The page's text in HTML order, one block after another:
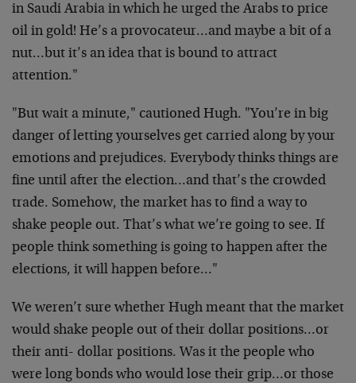
in Saudi Arabia in which he urged the Arabs to price
oil in gold! He’s a provocateur…and maybe a bit of a
nut…but it’s an idea that is bound to attract
attention."
"But wait a minute," cautioned Hugh. "You’re in big
danger of letting yourselves get carried along by your
emotions and prejudices. Everybody thinks things are
fine until after the election…and that’s the crowded
trade. Somehow, the market has to find a way to
shake people out. That’s what we’re going to see. If
people think something is going to happen after the
elections, it will happen before…"
We weren’t sure whether Hugh meant that the market
would shake people out of their dollar positions…or
their anti- dollar positions. Was it the people who
were long bonds who would lose their grip…or those